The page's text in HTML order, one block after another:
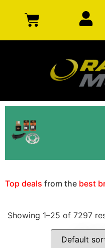
Top deals from the best
Showing 1–25 of 7297